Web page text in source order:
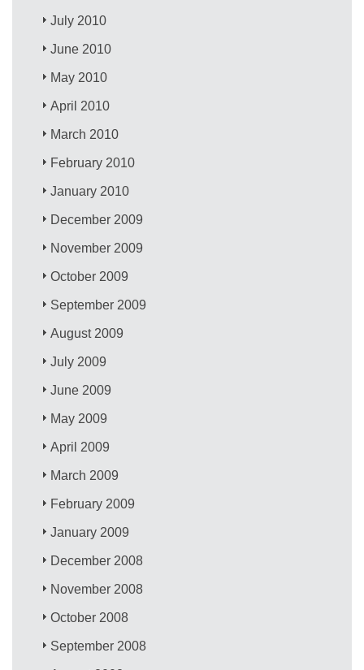
July 2010
June 2010
May 2010
April 2010
March 2010
February 2010
January 2010
December 2009
November 2009
October 2009
September 2009
August 2009
July 2009
June 2009
May 2009
April 2009
March 2009
February 2009
January 2009
December 2008
November 2008
October 2008
September 2008